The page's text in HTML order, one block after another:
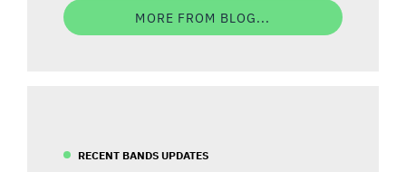
MORE FROM BLOG...
RECENT BANDS UPDATES